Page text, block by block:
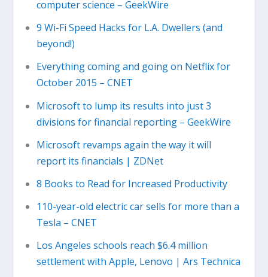
computer science – GeekWire
9 Wi-Fi Speed Hacks for L.A. Dwellers (and
beyond!)
Everything coming and going on Netflix for
October 2015 – CNET
Microsoft to lump its results into just 3
divisions for financial reporting – GeekWire
Microsoft revamps again the way it will
report its financials | ZDNet
8 Books to Read for Increased Productivity
110-year-old electric car sells for more than a
Tesla – CNET
Los Angeles schools reach $6.4 million
settlement with Apple, Lenovo | Ars Technica